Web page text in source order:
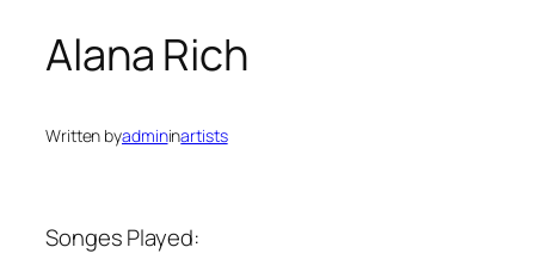
Alana Rich
Written byadmininartists
Songes Played: